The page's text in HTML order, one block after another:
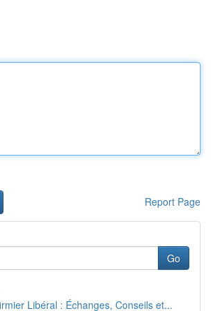
Report Page
Go
Libéral : Échanges, Conseils et...